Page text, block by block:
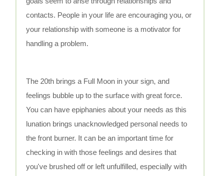
contacts. People in your life are encouraging you, or
your relationship with someone is a motivator for
handling a problem.
The 20th brings a Full Moon in your sign, and
feelings bubble up to the surface with great force.
You can have epiphanies about your needs as this
lunation brings unacknowledged personal needs to
the front burner. It can be an important time for
checking in with those feelings and desires that
you've brushed off or left unfulfilled, especially with